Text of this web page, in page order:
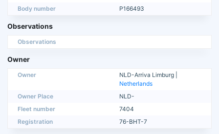
Body number
P166493
Observations
Observations
Owner
Owner
NLD-Arriva Limburg |
Netherlands
Owner Place
NLD-
Fleet number
7404
Registration
76-BHT-7